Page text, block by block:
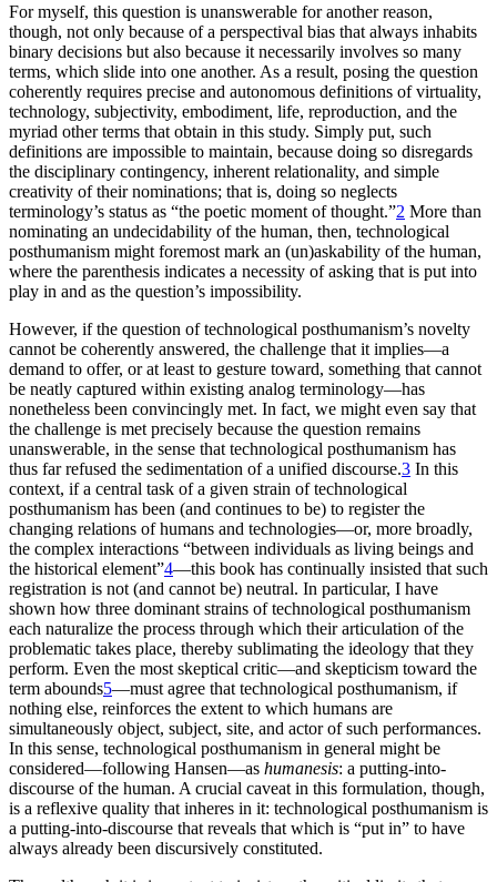
For myself, this question is unanswerable for another reason,
though, not only because of a perspectival bias that always inhabits
binary decisions but also because it necessarily involves so many
terms, which slide into one another. As a result, posing the question
coherently requires precise and autonomous definitions of virtuality,
technology, subjectivity, embodiment, life, reproduction, and the
myriad other terms that obtain in this study. Simply put, such
definitions are impossible to maintain, because doing so disregards
the disciplinary contingency, inherent relationality, and simple
creativity of their nominations; that is, doing so neglects
terminology’s status as “the poetic moment of thought.”2 More than
nominating an undecidability of the human, then, technological
posthumanism might foremost mark an (un)askability of the human,
where the parenthesis indicates a necessity of asking that is put into
play in and as the question’s impossibility.
However, if the question of technological posthumanism’s novelty
cannot be coherently answered, the challenge that it implies—a
demand to offer, or at least to gesture toward, something that cannot
be neatly captured within existing analog terminology—has
nonetheless been convincingly met. In fact, we might even say that
the challenge is met precisely because the question remains
unanswerable, in the sense that technological posthumanism has
thus far refused the sedimentation of a unified discourse.3 In this
context, if a central task of a given strain of technological
posthumanism has been (and continues to be) to register the
changing relations of humans and technologies—or, more broadly,
the complex interactions “between individuals as living beings and
the historical element”4—this book has continually insisted that such
registration is not (and cannot be) neutral. In particular, I have
shown how three dominant strains of technological posthumanism
each naturalize the process through which their articulation of the
problematic takes place, thereby sublimating the ideology that they
perform. Even the most skeptical critic—and skepticism toward the
term abounds5—must agree that technological posthumanism, if
nothing else, reinforces the extent to which humans are
simultaneously object, subject, site, and actor of such performances.
In this sense, technological posthumanism in general might be
considered—following Hansen—as humanesis: a putting-into-
discourse of the human. A crucial caveat in this formulation, though,
is a reflexive quality that inheres in it: technological posthumanism is
a putting-into-discourse that reveals that which is “put in” to have
always already been discursively constituted.